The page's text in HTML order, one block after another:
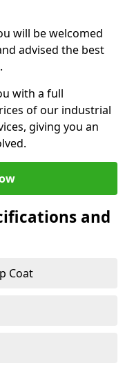
will be welcomed
advised the best
with a full
of our industrial
giving you an
and
Coat